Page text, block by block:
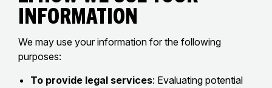
Information
We may use your information for the following
purposes:
To provide legal services: Evaluating potential